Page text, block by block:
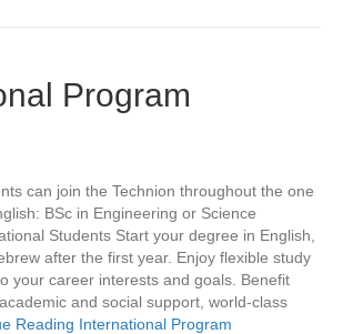
Program
can join the Technion throughout the one
BSc in Engineering or Science
Students Start your degree in English,
after the first year. Enjoy flexible study
your career interests and goals. Benefit
and social support, world-class
Reading International Program